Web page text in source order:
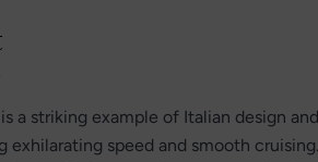
a striking example of Italian design
exhilarating speed and smooth